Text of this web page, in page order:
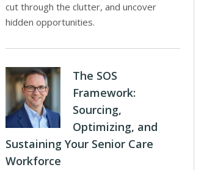
cut through the clutter, and uncover
hidden opportunities.
The SOS
Framework:
Sourcing,
Optimizing, and
Sustaining Your Senior Care
Workforce